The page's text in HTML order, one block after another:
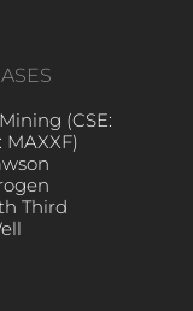
(CSE:
MAXXF)
Third